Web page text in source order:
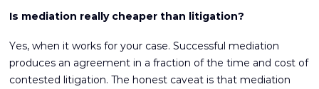
Is mediation really cheaper than litigation?
Yes, when it works for your case. Successful mediation
produces an agreement in a fraction of the time and cost of
contested litigation. The honest caveat is that mediation